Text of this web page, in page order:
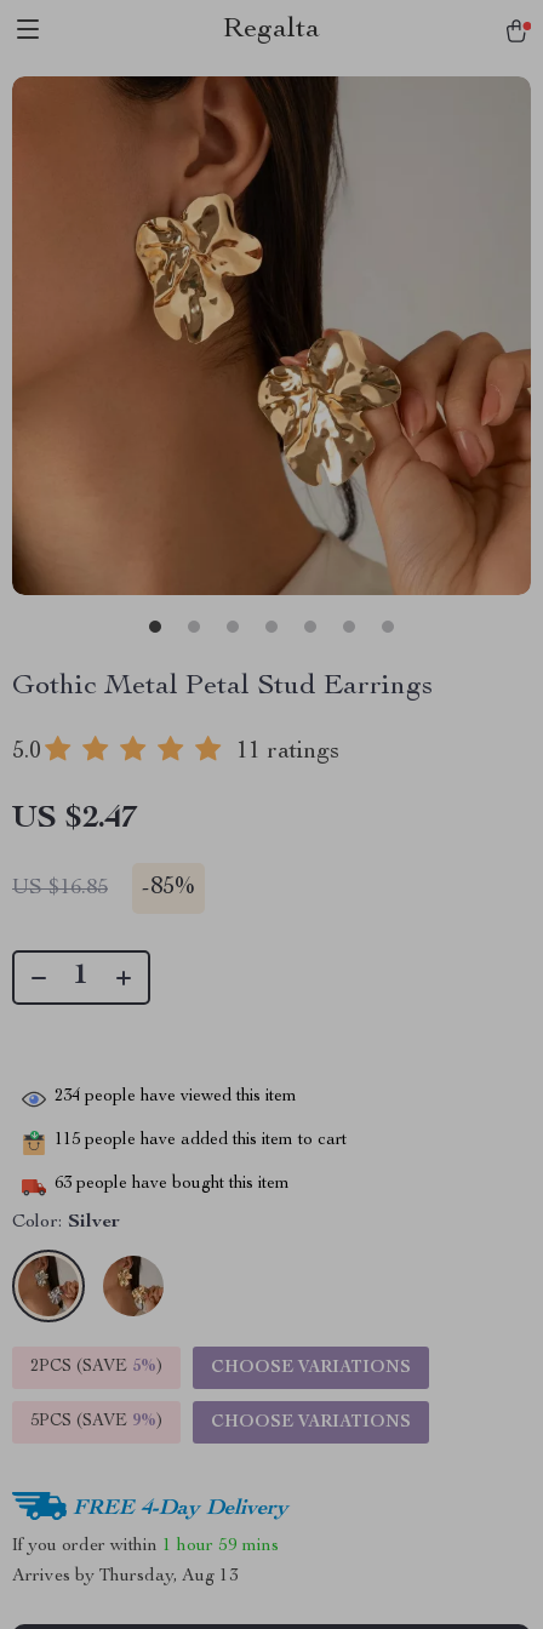
Regalta
Gothic Metal Petal Stud Earrings
5.0 11 ratings
US $2.47
US $16.85 -85%
234 people have viewed this item
115 people have added this item to cart
63 people have bought this item
Color: Silver
2PCS (SAVE 5%) CHOOSE VARIATIONS
5PCS (SAVE 9%) CHOOSE VARIATIONS
FREE 4-Day Delivery
If you order within 1 hour 59 mins
Arrives by Thursday, Aug 13